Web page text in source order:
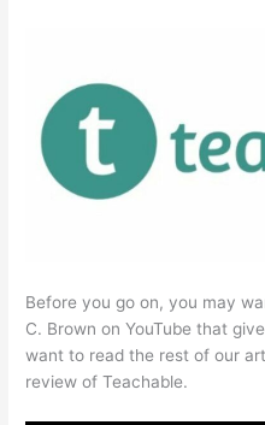
Before you go on, you may
C. Brown on YouTube that
want to read the rest of our
review of Teachable.